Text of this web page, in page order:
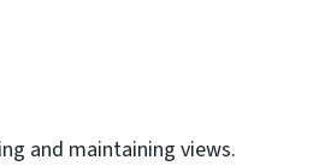
and maintaining views.